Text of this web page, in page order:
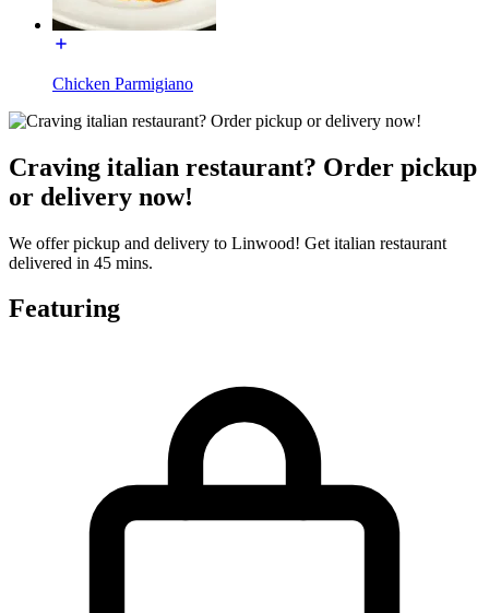
Chicken Parmigiano
Craving italian restaurant? Order pickup
or delivery now!
We offer pickup and delivery to Linwood! Get italian restaurant
delivered in 45 mins.
Featuring